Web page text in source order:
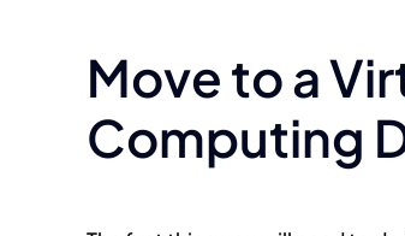
Move to a
Computing